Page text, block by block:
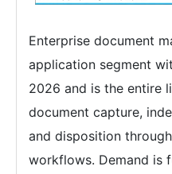
Enterprise document
application segment
2026 and is the entire
document capture,
and disposition
workflows. Demand is